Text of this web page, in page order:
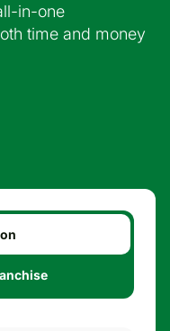
in-one
time and money